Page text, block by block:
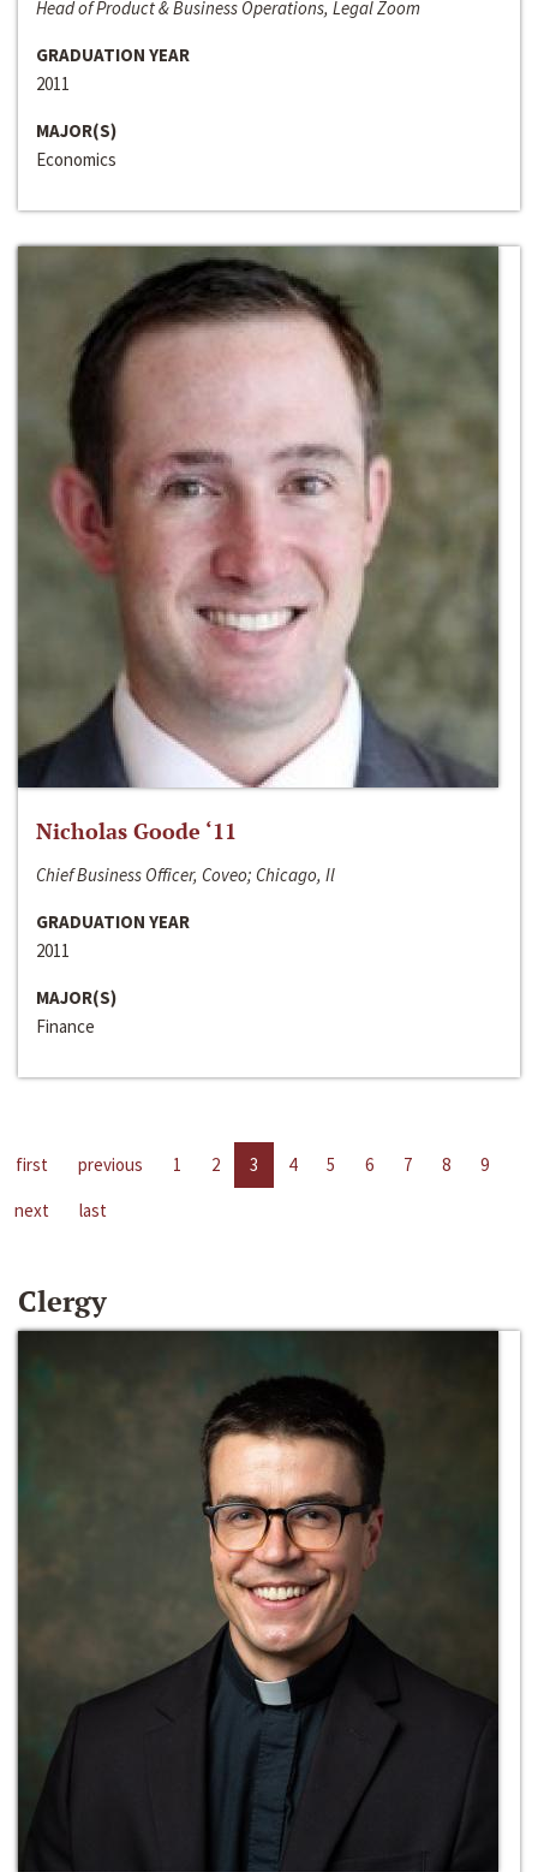
Head of Product & Business Operations, Legal Zoom
GRADUATION YEAR
2011
MAJOR(S)
Economics
Nicholas Goode ‘11
Chief Business Officer, Coveo; Chicago, Il
GRADUATION YEAR
2011
MAJOR(S)
Finance
first previous 1 2 3 4 5 6 7 8
9
next
last
Clergy